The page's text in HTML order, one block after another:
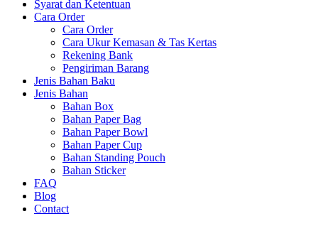
Syarat dan Ketentuan
Cara Order
Cara Order
Cara Ukur Kemasan & Tas Kertas
Rekening Bank
Pengiriman Barang
Jenis Bahan Baku
Jenis Bahan
Bahan Box
Bahan Paper Bag
Bahan Paper Bowl
Bahan Paper Cup
Bahan Standing Pouch
Bahan Sticker
FAQ
Blog
Contact